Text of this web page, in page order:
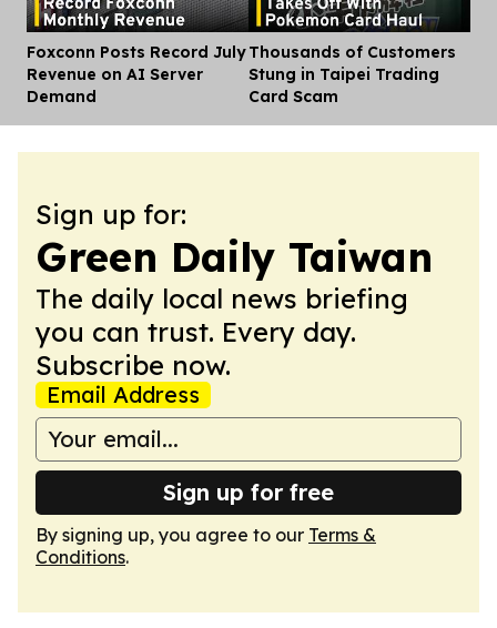
Foxconn Posts Record July
Revenue on AI Server
Demand
Thousands of Customers
Stung in Taipei Trading
Card Scam
Sign up for:
Green Daily Taiwan
The daily local news briefing
you can trust. Every day.
Subscribe now.
Email Address
Sign up for free
By signing up, you agree to our Terms &
Conditions.